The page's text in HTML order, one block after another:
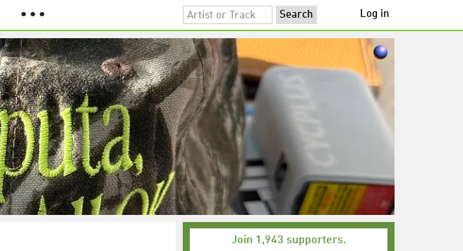
● ● ● Log in
Join 1,943 supporters.